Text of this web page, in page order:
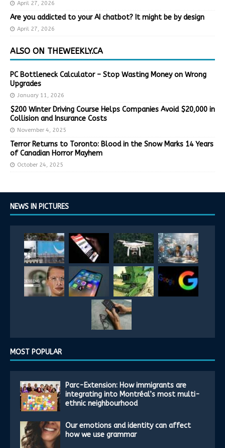
April 27, 2026
Are you addicted to your AI chatbot? It might be by design
April 27, 2026
ALSO ON THEWEEKLY.CA
PC Bottleneck Calculator – Stop Wasting Money on Wrong
Upgrades
January 11, 2026
$200 Winter Driving Course Helps Companies Avoid $20,000 in
Collision and Insurance Costs
November 4, 2025
Terror Returns to Toronto: Blood in the Snow Marks 14 Years
of Canadian Horror Mayhem
October 24, 2025
NEWS IN PICTURES
MOST POPULAR
Parc-Extension: How immigrants are
integrating into Montréal’s most multi-
ethnic neighbourhood
Our emotions and identity can affect
how we use grammar